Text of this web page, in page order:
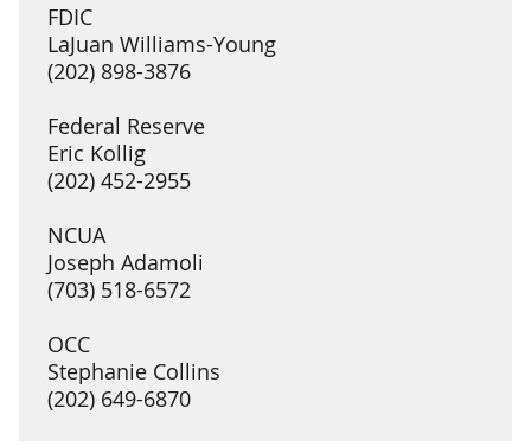
FDIC
LaJuan Williams-Young
(202) 898-3876
Federal Reserve
Eric Kollig
(202) 452-2955
NCUA
Joseph Adamoli
(703) 518-6572
OCC
Stephanie Collins
(202) 649-6870